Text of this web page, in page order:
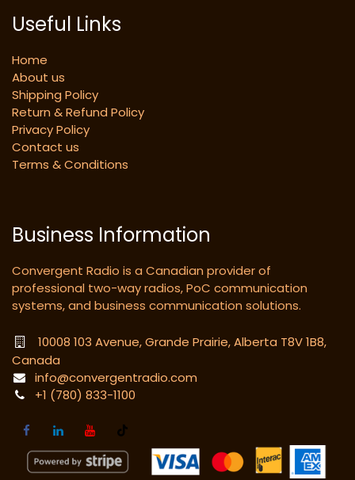
Useful Links
Home
About us
Shipping Policy
Return & Refund Policy
Privacy Policy
Contact us
Terms & Conditions
Business Information
Convergent Radio is a Canadian provider of
professional two-way radios, PoC communication
systems, and business communication solutions.
10008 103 Avenue, Grande Prairie, Alberta T8V 1B8,
Canada
info@convergentradio.com
+1 (780) 833-1100